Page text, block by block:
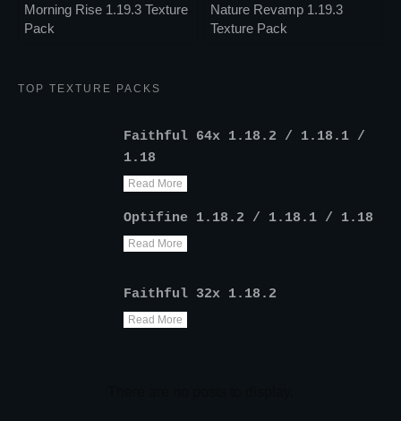
Morning Rise 1.19.3 Texture
Pack
Nature Revamp 1.19.3
Texture Pack
TOP TEXTURE PACKS
Faithful 64x 1.18.2 / 1.18.1 /
1.18
Read More
Optifine 1.18.2 / 1.18.1 / 1.18
Read More
Faithful 32x 1.18.2
Read More